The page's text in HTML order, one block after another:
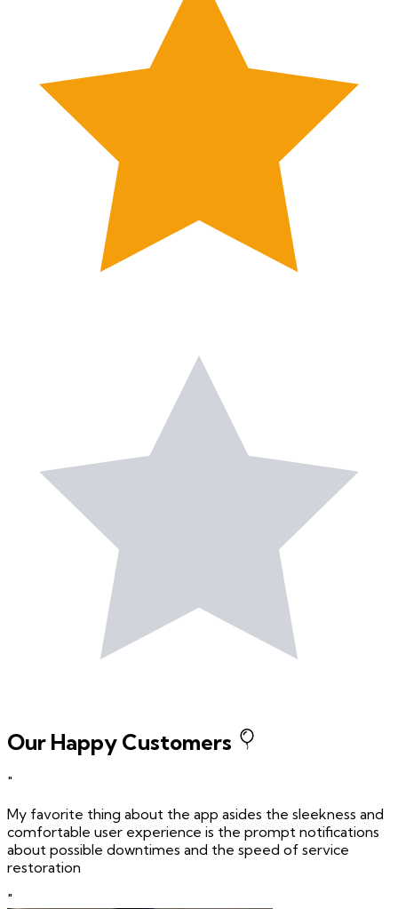
Our Happy Customers
"
My favorite thing about the app asides the sleekness and
comfortable user experience is the prompt notifications
about possible downtimes and the speed of service
restoration
"